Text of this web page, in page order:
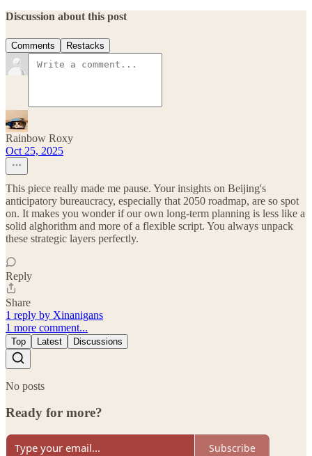
Discussion about this post
Comments Restacks
Rainbow Roxy
Oct 25, 2025
This piece really made me pause. Your insights on Beijing's
anticipatory bureaucracy, especially that 2050 roadmap, are so spot
on. It makes you wonder if our own long-term planning is less like a
solid alghorithm and more of a flexible script. You always unpack
these strategic layers perfectly.
Reply
Share
1 reply by Xinanigans
1 more comment...
Top Latest Discussions
No posts
Ready for more?
Subscribe